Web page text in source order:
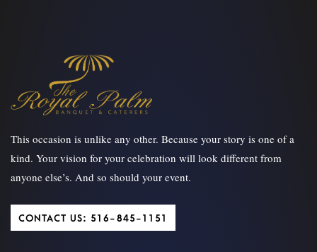
This occasion is unlike any other. Because your story is one of a
kind. Your vision for your celebration will look different from
anyone else’s. And so should your event.
CONTACT US: 516-845-1151